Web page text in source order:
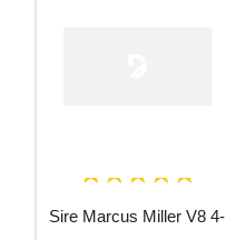
Sire Marcus Miller V8 4-